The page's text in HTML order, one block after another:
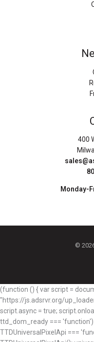
400
Monday-
©
(function () { var script =
"https://js.adsrvr.org/
script.async = true;
ttd_dom_ready ===
TTDUniversalPixelApi ===